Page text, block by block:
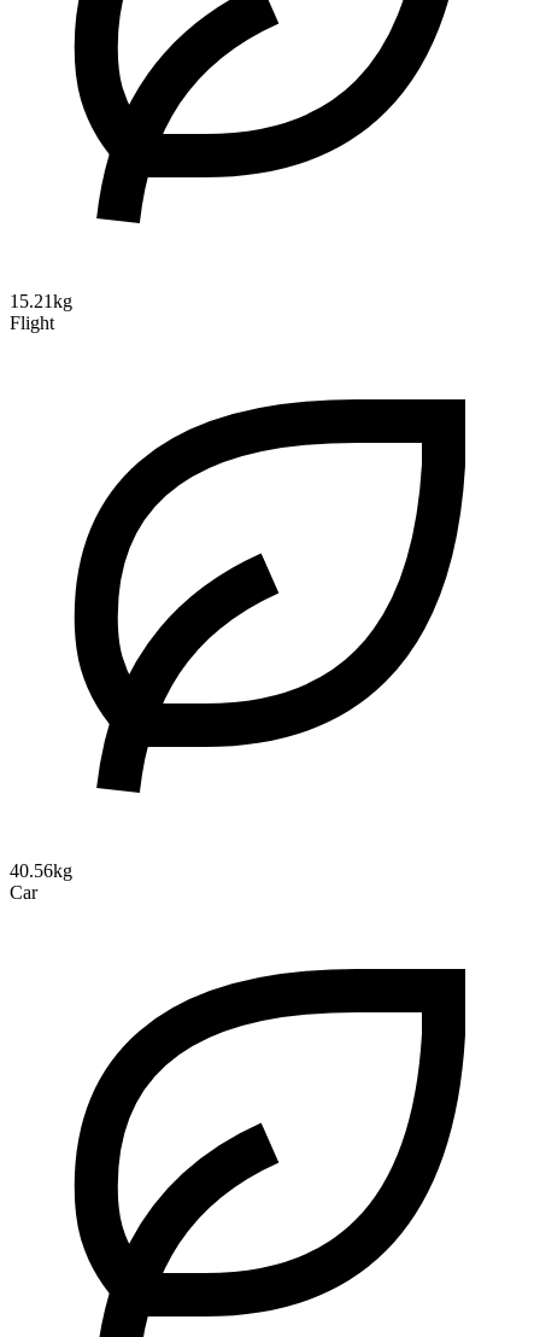
15.21kg
Flight
40.56kg
Car